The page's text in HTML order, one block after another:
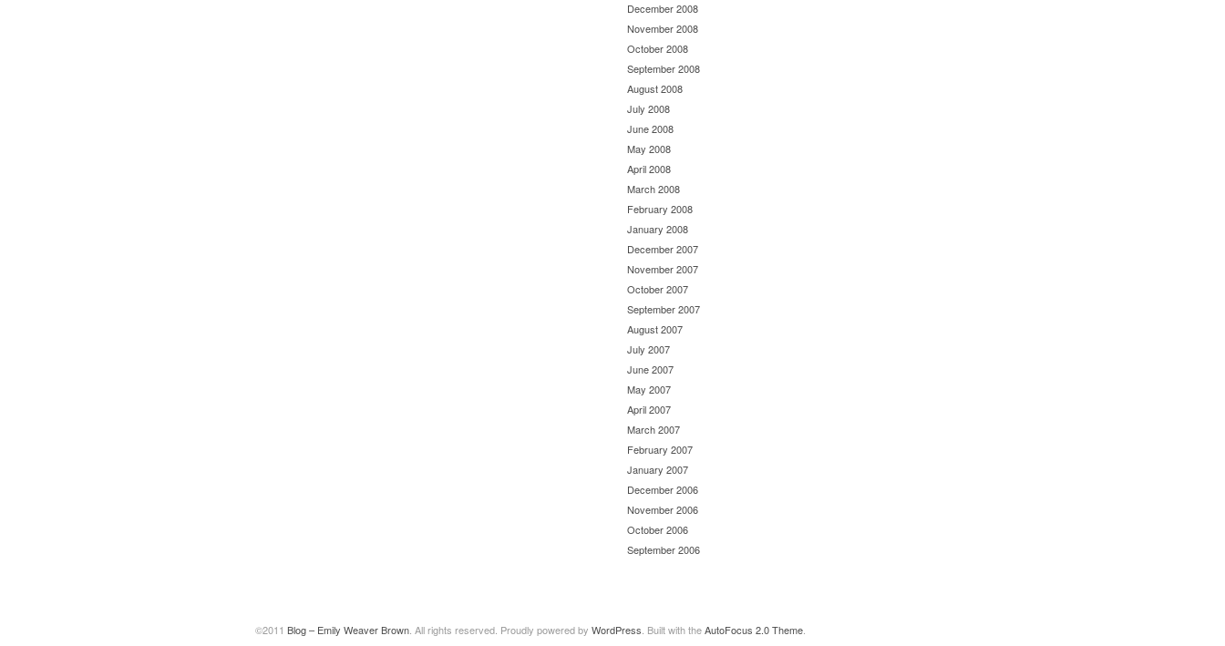
December 2008
November 2008
October 2008
September 2008
August 2008
July 2008
June 2008
May 2008
April 2008
March 2008
February 2008
January 2008
December 2007
November 2007
October 2007
September 2007
August 2007
July 2007
June 2007
May 2007
April 2007
March 2007
February 2007
January 2007
December 2006
November 2006
October 2006
September 2006
©2011 Blog – Emily Weaver Brown . All rights reserved. Proudly powered by WordPress . Built with theAutoFocus 2.0 Theme